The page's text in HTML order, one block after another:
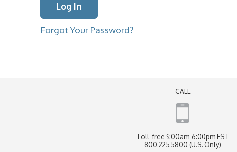
Forgot Your Password?
CALL
Toll-free 9:00am-6:00pm EST
800.225.5800 (U.S. Only)